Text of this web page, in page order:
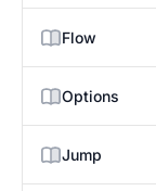
Flow
Options
Jump